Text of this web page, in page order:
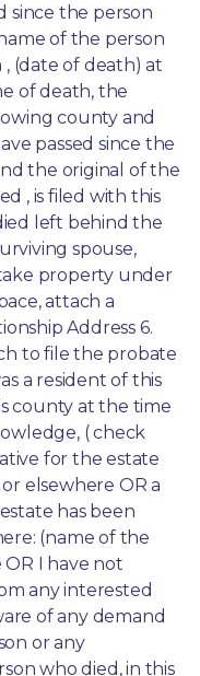
since the person
of the person
, (date of death) at
of death, the
county and
passed since the
the original of the
, is filed with this
left behind the
spouse,
property under
attach a
Address 6.
to file the probate
a resident of this
county at the time
( check
for the estate
elsewhere OR a
has been
(name of the
OR I have not
any interested
of any demand
or any
who died, in this